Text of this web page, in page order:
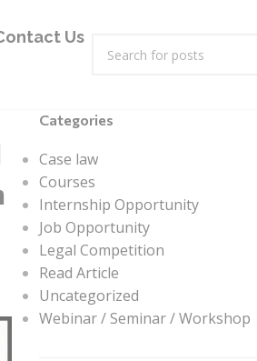
Us
Categories
Case law
Courses
Internship Opportunity
Job Opportunity
Legal Competition
Read Article
Uncategorized
Webinar / Seminar / Workshop